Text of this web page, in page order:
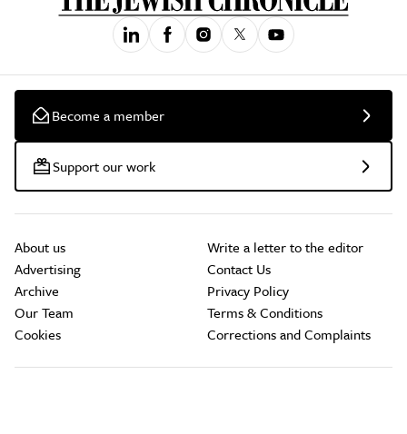
Become a member
Support our work
About us
Advertising
Archive
Our Team
Cookies
Write a letter to the editor
Contact Us
Privacy Policy
Terms & Conditions
Corrections and Complaints